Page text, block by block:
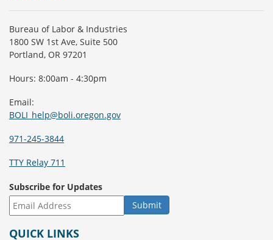
Bureau of Labor & Industries
1800 SW 1st Ave, Suite 500
Portland, OR 97201
Hours: 8:00am - 4:30pm
Email:
BOLI_help@boli.oregon.gov
971-245-3844
TTY Relay 711
Subscribe for Updates
QUICK LINKS